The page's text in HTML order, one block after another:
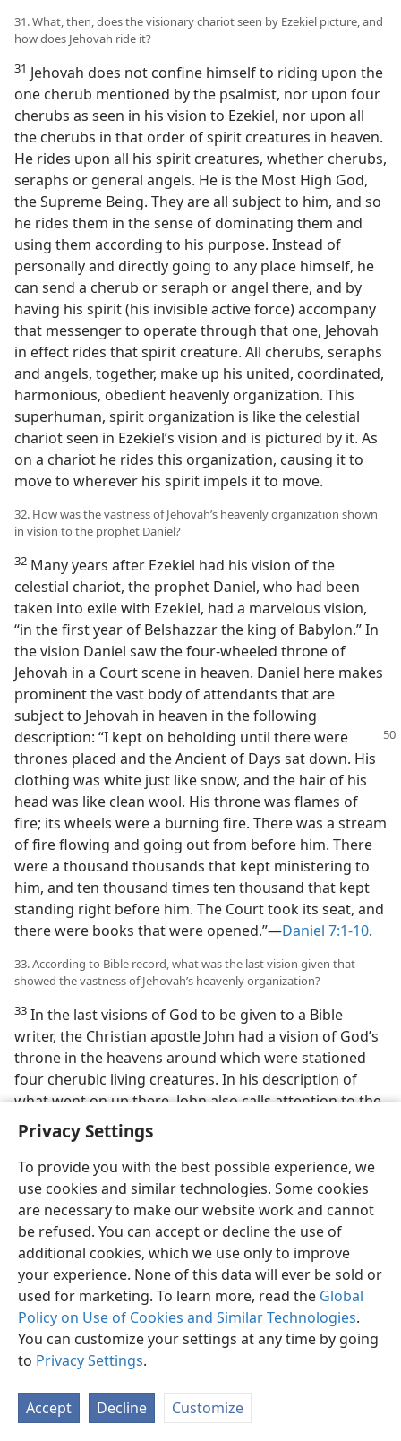
Privacy Settings
To provide you with the best possible experience, we
use cookies and similar technologies. Some cookies
are necessary to make our website work and cannot
be refused. You can accept or decline the use of
additional cookies, which we use only to improve
your experience. None of this data will ever be sold or
used for marketing. To learn more, read the Global
Policy on Use of Cookies and Similar Technologies.
You can customize your settings at any time by going
to Privacy Settings.
Accept Decline Customize
31. What, then, does the visionary chariot seen by Ezekiel picture, and
how does Jehovah ride it?
31 Jehovah does not confine himself to riding upon the
one cherub mentioned by the psalmist, nor upon four
cherubs as seen in his vision to Ezekiel, nor upon all
the cherubs in that order of spirit creatures in heaven.
He rides upon all his spirit creatures, whether cherubs,
seraphs or general angels. He is the Most High God,
the Supreme Being. They are all subject to him, and so
he rides them in the sense of dominating them and
using them according to his purpose. Instead of
personally and directly going to any place himself, he
can send a cherub or seraph or angel there, and by
having his spirit (his invisible active force) accompany
that messenger to operate through that one, Jehovah
in effect rides that spirit creature. All cherubs, seraphs
and angels, together, make up his united, coordinated,
harmonious, obedient heavenly organization. This
superhuman, spirit organization is like the celestial
chariot seen in Ezekiel’s vision and is pictured by it. As
on a chariot he rides this organization, causing it to
move to wherever his spirit impels it to move.
32. How was the vastness of Jehovah’s heavenly organization shown
in vision to the prophet Daniel?
32 Many years after Ezekiel had his vision of the
celestial chariot, the prophet Daniel, who had been
taken into exile with Ezekiel, had a marvelous vision,
“in the first year of Belshazzar the king of Babylon.” In
the vision Daniel saw the four-wheeled throne of
Jehovah in a Court scene in heaven. Daniel here makes
prominent the vast body of attendants that are
subject to Jehovah in heaven in the following
description: “I kept on beholding until there were
thrones placed and the Ancient of Days sat down. His
clothing was white just like snow, and the hair of his
head was like clean wool. His throne was flames of
fire; its wheels were a burning fire. There was a stream
of fire flowing and going out from before him. There
were a thousand thousands that kept ministering to
him, and ten thousand times ten thousand that kept
standing right before him. The Court took its seat, and
there were books that were opened.”—Daniel 7:1-10.
33. According to Bible record, what was the last vision given that
showed the vastness of Jehovah’s heavenly organization?
33 In the last visions of God to be given to a Bible
writer, the Christian apostle John had a vision of God’s
throne in the heavens around which were stationed
four cherubic living creatures. In his description of
what went on up there, John also calls attention to the
vast throngs of spirit creatures as they all together
recognize God’s fairness in giving a reward to his Son
who was slaughtered like a sacrificial lamb here on
earth in behalf of all mankind. John writes: “And I saw,
and I heard a voice of many angels around the throne
and the living creatures and the elders, and the
number of them was myriads of myriads [ten
thousands of ten thousands] and thousands of
thousands, saying with a loud voice: ‘The Lamb that
was slaughtered is worthy to receive the power and
riches and wisdom and strength and honor and glory
and blessing.’”—Revelation 5:1-12
34. What is Jehovah to this heavenly organization, and how do its
parts function, and why so?